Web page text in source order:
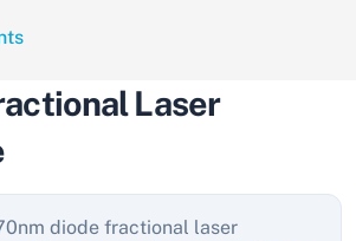
Laser
diode fractional laser